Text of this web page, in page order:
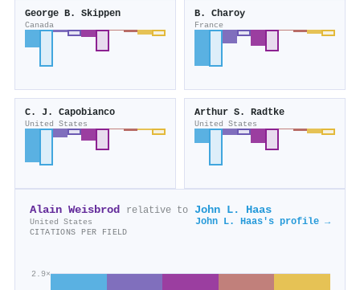
George B. Skippen
Canada
B. Charoy
France
C. J. Capobianco
United States
Arthur S. Radtke
United States
Alain Weisbrod relative to John L. Haas
United States John L. Haas's profile →
CITATIONS PER FIELD
2.9×